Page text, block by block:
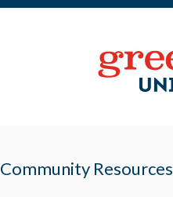
Community Resources